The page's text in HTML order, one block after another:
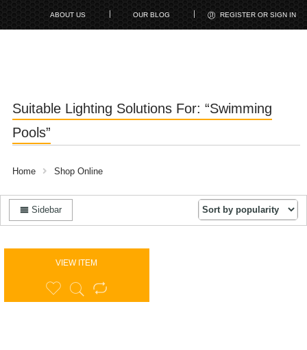
ABOUT US OUR BLOG REGISTER OR SIGN IN
Suitable Lighting Solutions For: “Swimming
Pools”
Home Shop Online
Sidebar
VIEW ITEM